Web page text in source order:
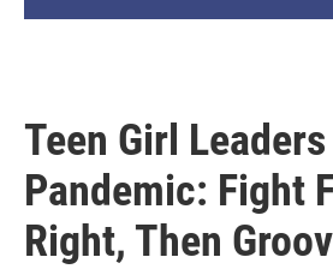
Teen Girl
Pandemic: Fight
Right, Then